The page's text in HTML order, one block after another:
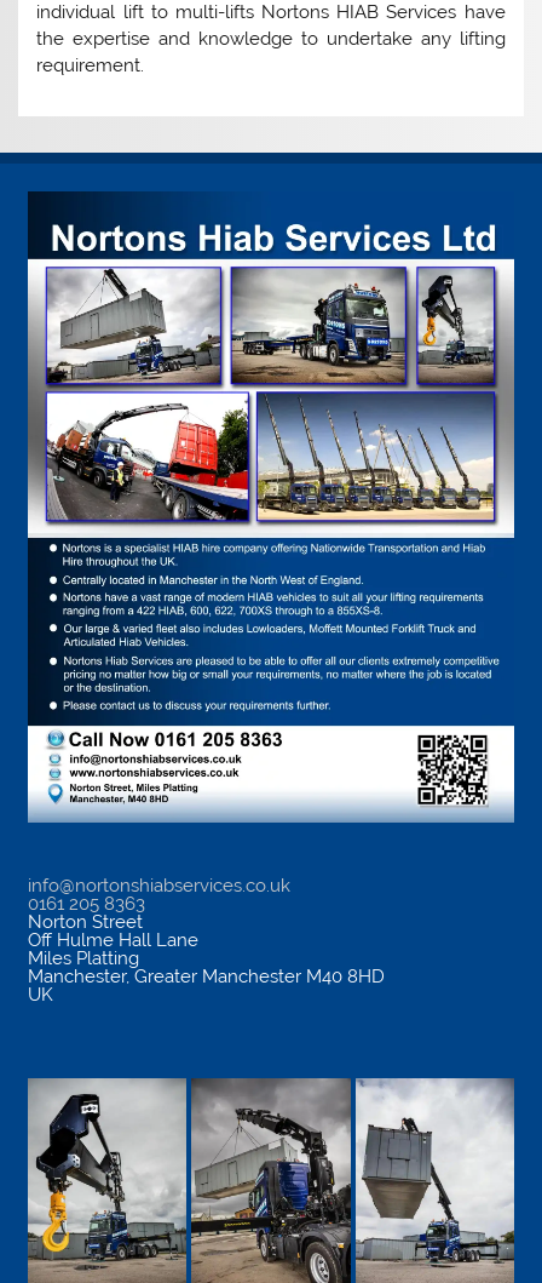
individual lift to multi-lifts Nortons HIAB Services have
the expertise and knowledge to undertake any lifting
requirement.
info@nortonshiabservices.co.uk
0161 205 8363
Norton Street
Off Hulme Hall Lane
Miles Platting
Manchester, Greater Manchester M40 8HD
UK